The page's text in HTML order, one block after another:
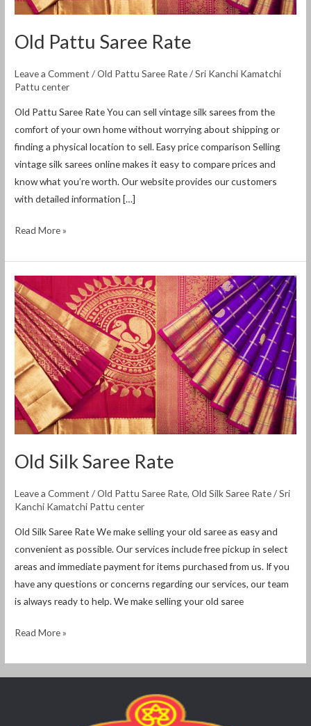
Old Pattu Saree Rate
Leave a Comment /Old Pattu Saree Rate/Sri Kanchi Kamatchi
Pattu center
Old Pattu Saree Rate You can sell vintage silk sarees from the
comfort of your own home without worrying about shipping or
finding a physical location to sell. Easy price comparison Selling
vintage silk sarees online makes it easy to compare prices and
know what you’re worth. Our website provides our customers
with detailed information […]
Read More »
Old Silk Saree Rate
Leave a Comment /Old Pattu Saree Rate,Old Silk Saree Rate/Sri
Kanchi Kamatchi Pattu center
Old Silk Saree Rate We make selling your old saree as easy and
convenient as possible. Our services include free pickup in select
areas and immediate payment for items purchased from us. If you
have any questions or concerns regarding our services, our team
is always ready to help. We make selling your old saree
Old
Silk
Saree
Rate
Read More »